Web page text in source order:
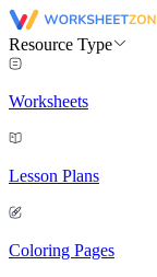
Resource Type
Worksheets
Lesson Plans
Coloring Pages